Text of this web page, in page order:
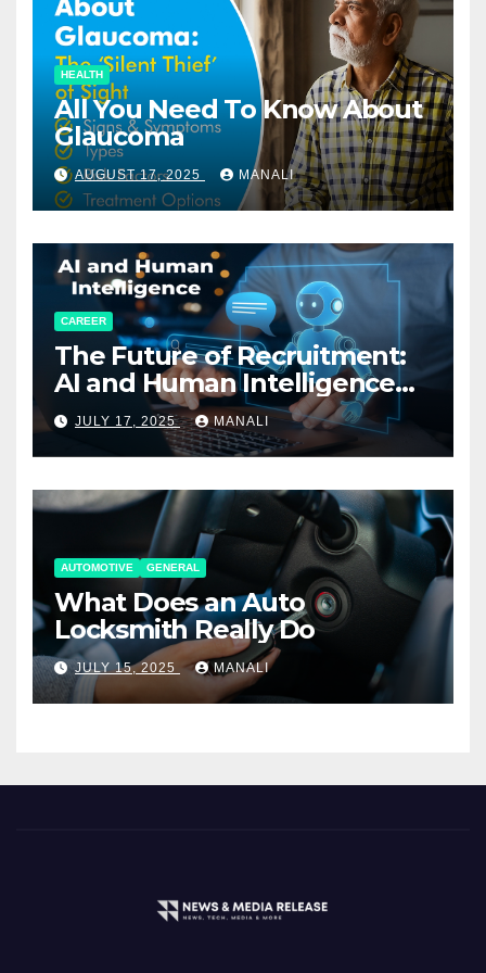
HEALTH
All You Need To Know About
Glaucoma
AUGUST 17, 2025 MANALI
CAREER
The Future of Recruitment:
AI and Human Intelligence
Working Together
JULY 17, 2025 MANALI
AUTOMOTIVE GENERAL
What Does an Auto
Locksmith Really Do
JULY 15, 2025 MANALI